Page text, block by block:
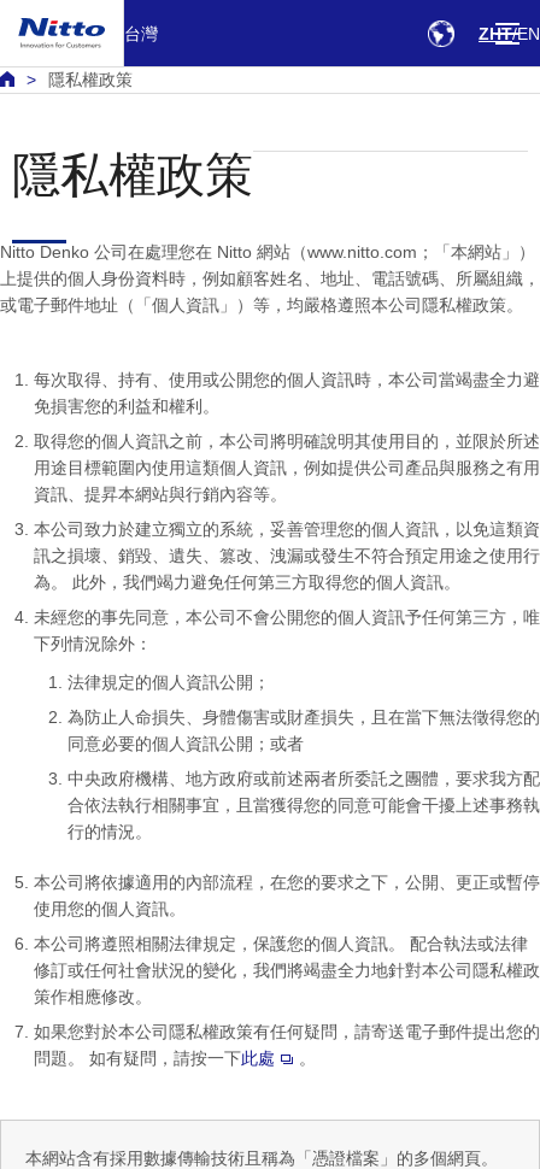
台灣 ZHT EN
隱私權政策
隱私權政策
Nitto Denko 公司在處理您在 Nitto 網站（www.nitto.com；「本網站」）
上提供的個人身份資料時，例如顧客姓名、地址、電話號碼、所屬組織，
或電子郵件地址（「個人資訊」）等，均嚴格遵照本公司隱私權政策。
每次取得、持有、使用或公開您的個人資訊時，本公司當竭盡全力避
免損害您的利益和權利。
取得您的個人資訊之前，本公司將明確說明其使用目的，並限於所述
用途目標範圍內使用這類個人資訊，例如提供公司產品與服務之有用
資訊、提昇本網站與行銷內容等。
本公司致力於建立獨立的系統，妥善管理您的個人資訊，以免這類資
訊之損壞、銷毀、遺失、篡改、洩漏或發生不符合預定用途之使用行
為。 此外，我們竭力避免任何第三方取得您的個人資訊。
未經您的事先同意，本公司不會公開您的個人資訊予任何第三方，唯
下列情況除外：
法律規定的個人資訊公開；
為防止人命損失、身體傷害或財產損失，且在當下無法徵得您的
同意必要的個人資訊公開；或者
中央政府機構、地方政府或前述兩者所委託之團體，要求我方配
合依法執行相關事宜，且當獲得您的同意可能會干擾上述事務執
行的情況。
本公司將依據適用的內部流程，在您的要求之下，公開、更正或暫停
使用您的個人資訊。
本公司將遵照相關法律規定，保護您的個人資訊。 配合執法或法律
修訂或任何社會狀況的變化，我們將竭盡全力地針對本公司隱私權政
策作相應修改。
如果您對於本公司隱私權政策有任何疑問，請寄送電子郵件提出您的
問題。 如有疑問，請按一下此處 。
本網站含有採用數據傳輸技術且稱為「憑證檔案」的多個網頁。